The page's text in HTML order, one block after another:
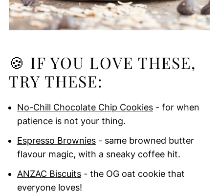
🍪 IF YOU LOVE THESE,
TRY THESE:
No-Chill Chocolate Chip Cookies- for when
patience is not your thing.
Espresso Brownies- same browned butter
flavour magic, with a sneaky coffee hit.
ANZAC Biscuits- the OG oat cookie that
everyone loves!